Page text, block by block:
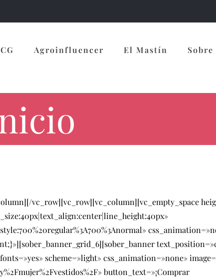
CG Agroinfluencer El Mastín Sobre
vc_row][vc_row][vc_column][vc_empty_space
scheme=»light» css_animation=»none»
button_text=»¡Comprar